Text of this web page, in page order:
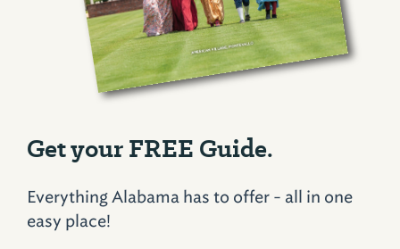
Get your FREE Guide.
Everything Alabama has to offer - all in one
easy place!